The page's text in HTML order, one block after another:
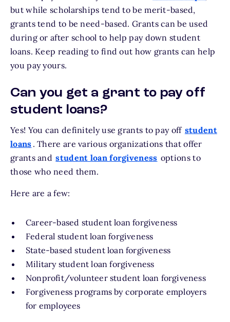
but while scholarships tend to be merit-based,
grants tend to be need-based. Grants can be used
during or after school to help pay down student
loans. Keep reading to find out how grants can help
you pay yours.
Can you get a grant to pay off
student loans?
Yes! You can definitely use grants to pay off student
loans . There are various organizations that offer
grants and student loan forgiveness options to
those who need them.
Here are a few:
Career-based student loan forgiveness
Federal student loan forgiveness
State-based student loan forgiveness
Military student loan forgiveness
Nonprofit/volunteer student loan forgiveness
Forgiveness programs by corporate employers
for employees